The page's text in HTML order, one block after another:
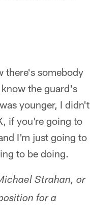
there's somebody
the guard's
younger, I didn't
if you're going to
I'm just going to
to be doing.
Strahan, or
for a